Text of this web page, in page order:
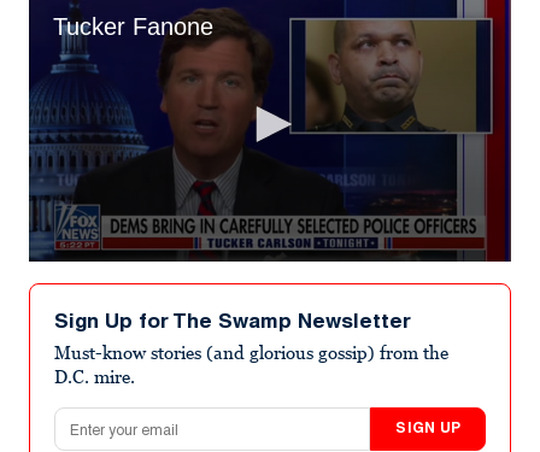
Tucker Fanone
seconds
minutes,
seconds
Sign Up for The Swamp Newsletter
Must-know stories (and glorious gossip) from the
D.C. mire.
Email address
SIGN UP